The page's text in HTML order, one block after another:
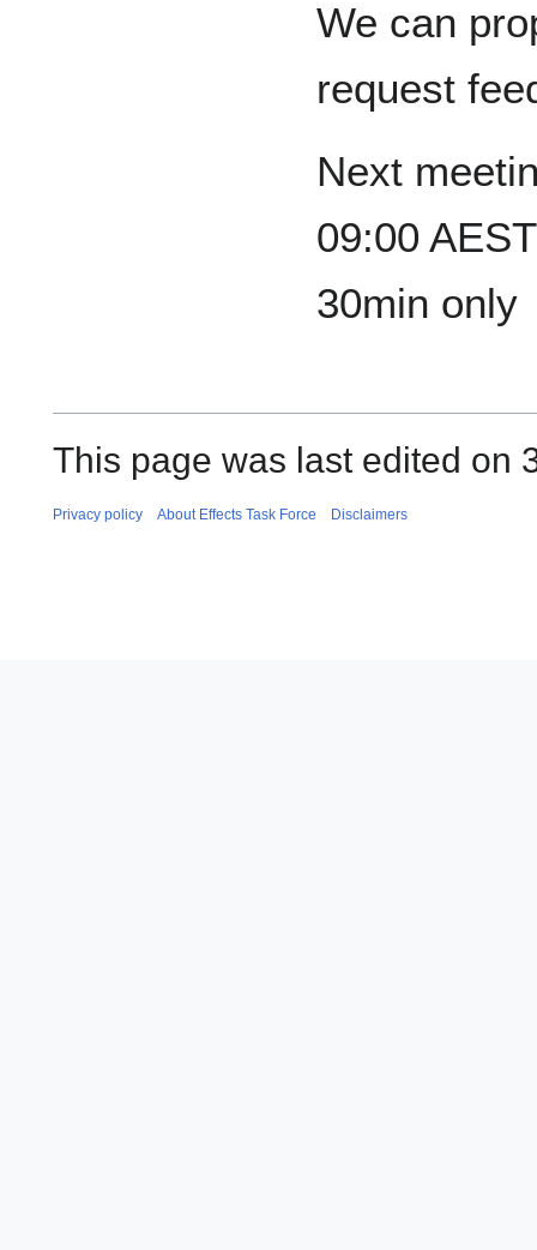
We can
request
Next
09:00
30min only
This page was last edited on
Privacy policy About Effects Task Force Disclaimers